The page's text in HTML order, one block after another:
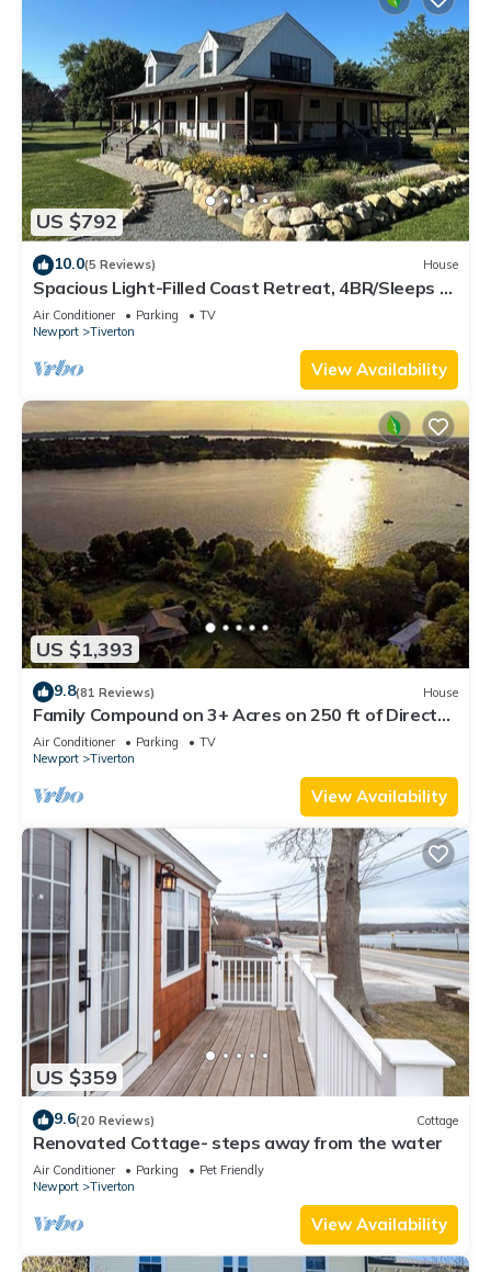
US $792
10.0(5 Reviews) House
Spacious Light-Filled Coast Retreat, 4BR/Sleeps 9,
Near Beaches
Air Conditioner Parking
TV
Newport
Tiverton
View Availability
US $1,393
9.8(81 Reviews) House
Family Compound on 3+ Acres on 250 ft of Direct
Waterfront - Sleeps 14+
Air Conditioner Parking
TV
Newport
Tiverton
View Availability
US $359
9.6(20 Reviews) Cottage
Renovated Cottage- steps away from the water
Air Conditioner Parking
Pet Friendly
Newport
Tiverton
View Availability